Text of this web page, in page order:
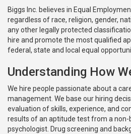
Biggs Inc. believes in Equal
regardless of race, religion, gender,
any other legally protected
hire and promote the most qualified
federal, state and local equal
Understanding How
We hire people passionate about a
management. We base our hiring
evaluation of skills, experience, and
results of an aptitude test from a
psychologist. Drug screening and